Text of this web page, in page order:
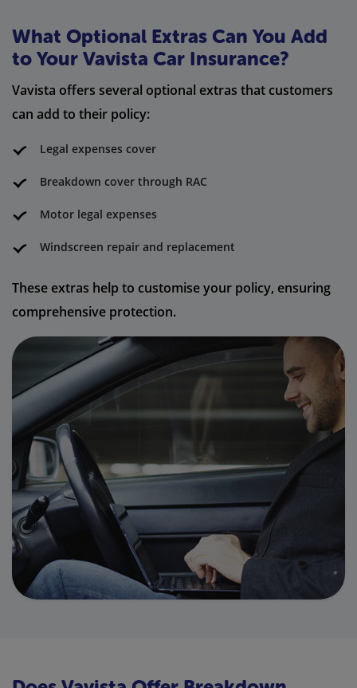
What Optional Extras Can You Add
to Your Vavista Car Insurance?
Vavista offers several optional extras that customers
can add to their policy:
Legal expenses cover
Breakdown cover through RAC
Motor legal expenses
Windscreen repair and replacement
These extras help to customise your policy, ensuring
comprehensive protection.